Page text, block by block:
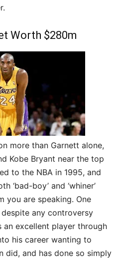
Worth $280m
more than Garnett alone,
Kobe Bryant near the top
to the NBA in 1995, and
‘bad-boy’ and ‘whiner’
you are speaking. One
any controversy
an excellent player through
his career wanting to
did, and has done so simply